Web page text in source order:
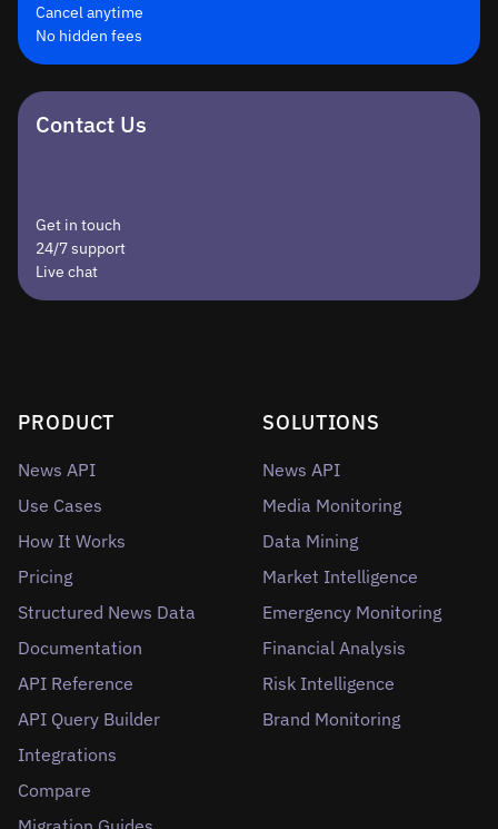
Cancel anytime
No hidden fees
Contact Us
Get in touch
24/7 support
Live chat
PRODUCT
News API
Use Cases
How It Works
Pricing
Structured News Data
Documentation
API Reference
API Query Builder
Integrations
Compare
SOLUTIONS
News API
Media Monitoring
Data Mining
Market Intelligence
Emergency Monitoring
Financial Analysis
Risk Intelligence
Brand Monitoring